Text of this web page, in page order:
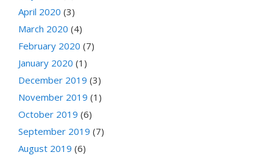
April 2020 (3)
March 2020 (4)
February 2020 (7)
January 2020 (1)
December 2019 (3)
November 2019 (1)
October 2019 (6)
September 2019 (7)
August 2019 (6)